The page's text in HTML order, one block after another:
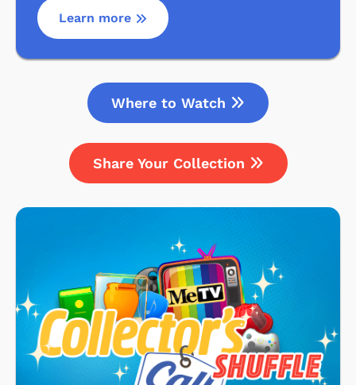
Learn more
Where to Watch
Share Your Collection